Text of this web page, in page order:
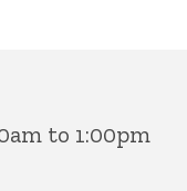
to 1:00pm